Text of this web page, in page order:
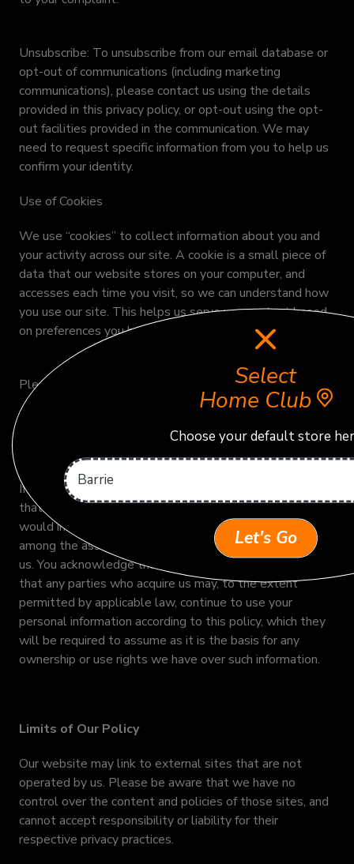
Select
Home Club
Choose your default store
Let's Go
Unsubscribe: To unsubscribe from our email database or
opt-out of communications (including marketing
communications), please contact us using the details
provided in this privacy policy, or opt-out using the opt-
out facilities provided in the communication. We may
need to request specific information from you to help us
confirm your identity.
Use of Cookies
We use “cookies” to collect information about you and
your activity across our site. A cookie is a small piece of
data that our website stores on your computer, and
accesses each time you visit, so we can understand how
you use our site. This helps us serve you content based
on preferences you have specified.
Please refer to our Cookie Policy for more information.
Business Transfers
If we or our assets are acquired, or in the unlikely event
that we go out of business or enter bankruptcy, we
would include data, including your personal information,
among the assets transferred to any parties who acquire
us. You acknowledge that such transfers may occur, and
that any parties who acquire us may, to the extent
permitted by applicable law, continue to use your
personal information according to this policy, which they
will be required to assume as it is the basis for any
ownership or use rights we have over such information.
Limits of Our Policy
Our website may link to external sites that are not
operated by us. Please be aware that we have no
control over the content and policies of those sites, and
cannot accept responsibility or liability for their
respective privacy practices.